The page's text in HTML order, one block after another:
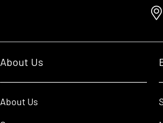
About Us
About Us